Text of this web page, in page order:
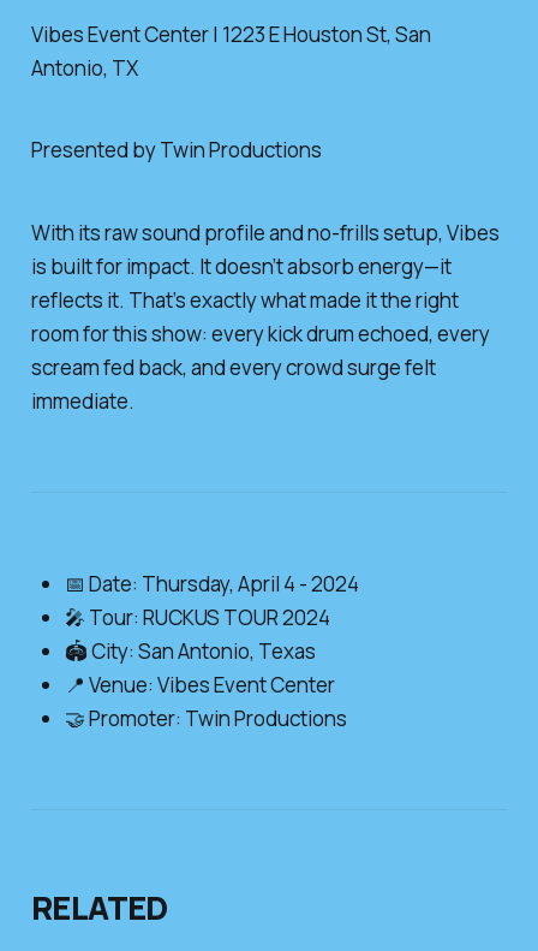
Vibes Event Center | 1223 E Houston St, San
Antonio, TX
Presented by Twin Productions
With its raw sound profile and no-frills setup, Vibes
is built for impact. It doesn’t absorb energy—it
reflects it. That’s exactly what made it the right
room for this show: every kick drum echoed, every
scream fed back, and every crowd surge felt
immediate.
📅 Date: Thursday, April 4 - 2024
🎤 Tour: RUCKUS TOUR 2024
🏟️ City: San Antonio, Texas
📍 Venue: Vibes Event Center
🤝 Promoter: Twin Productions
RELATED